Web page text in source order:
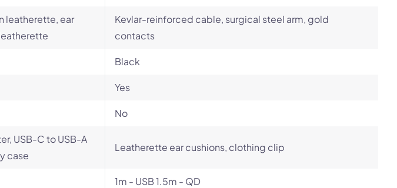
leatherette, ear
Kevlar-reinforced cable, surgical steel arm, gold
contacts
Black
Yes
No
USB-C to USB-A
case
Leatherette ear cushions, clothing clip
1m - USB 1.5m - QD